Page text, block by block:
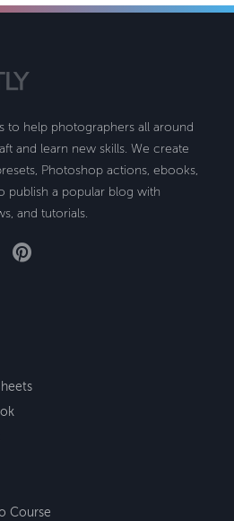
to help photographers all around
and learn new skills. We create
Photoshop actions, ebooks,
publish a popular blog with
and tutorials.
Course